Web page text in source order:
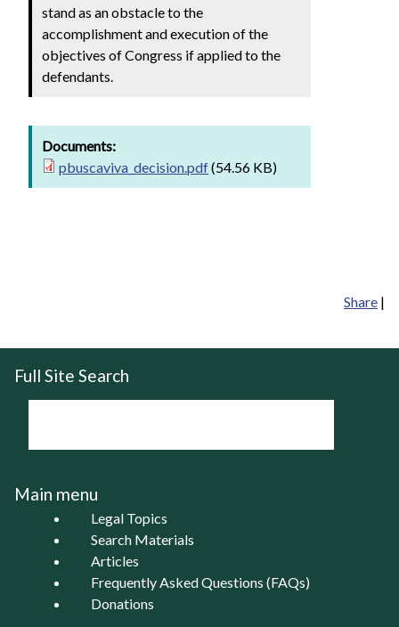
stand as an obstacle to the
accomplishment and execution of the
objectives of Congress if applied to the
defendants.
Documents:
pbuscaviva_decision.pdf(54.56 KB)
Share |
Full Site Search
Main menu
Legal Topics
Search Materials
Articles
Frequently Asked Questions (FAQs)
Donations